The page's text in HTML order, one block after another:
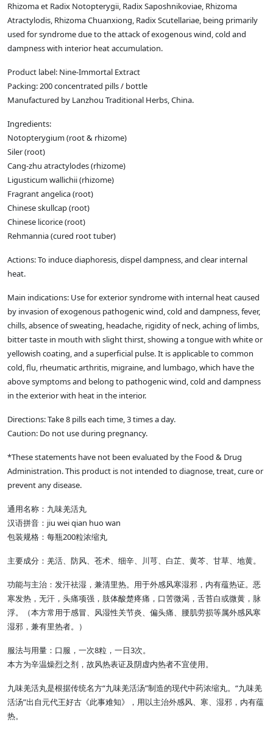
Rhizoma et Radix Notopterygii, Radix Saposhnikoviae, Rhizoma
Atractylodis, Rhizoma Chuanxiong, Radix Scutellariae, being primarily
used for syndrome due to the attack of exogenous wind, cold and
dampness with interior heat accumulation.
Product label: Nine-Immortal Extract
Packing: 200 concentrated pills / bottle
Manufactured by Lanzhou Traditional Herbs, China.
Ingredients:
Notopterygium (root & rhizome)
Siler (root)
Cang-zhu atractylodes (rhizome)
Ligusticum wallichii (rhizome)
Fragrant angelica (root)
Chinese skullcap (root)
Chinese licorice (root)
Rehmannia (cured root tuber)
Actions: To induce diaphoresis, dispel dampness, and clear internal
heat.
Main indications: Use for exterior syndrome with internal heat caused
by invasion of exogenous pathogenic wind, cold and dampness, fever,
chills, absence of sweating, headache, rigidity of neck, aching of limbs,
bitter taste in mouth with slight thirst, showing a tongue with white or
yellowish coating, and a superficial pulse. It is applicable to common
cold, flu, rheumatic arthritis, migraine, and lumbago, which have the
above symptoms and belong to pathogenic wind, cold and dampness
in the exterior with heat in the interior.
Directions: Take 8 pills each time, 3 times a day.
Caution: Do not use during pregnancy.
*These statements have not been evaluated by the Food & Drug
Administration. This product is not intended to diagnose, treat, cure or
prevent any disease.
通用名称：九味羌活丸
汉语拼音：jiu wei qian huo wan
包装规格：每瓶200粒浓缩丸
主要成分：羌活、防风、苍术、细辛、川芎、白芷、黄芩、甘草、地黄。
功能与主治：发汗祛湿，兼清里热。用于外感风寒湿邪，内有蕴热证。恶
寒发热，无汗，头痛项强，肢体酸楚疼痛，口苦微渴，舌苔白或微黄，脉
浮。（本方常用于感冒、风湿性关节炎、偏头痛、腰肌劳损等属外感风寒
湿邪，兼有里热者。）
服法与用量：口服，一次8粒，一日3次。
本方为辛温燥烈之剂，故风热表证及阴虚内热者不宜使用。
九味羌活丸是根据传统名方“九味羌活汤”制造的现代中药浓缩丸。“九味羌
活汤”出自元代王好古《此事难知》，用以主治外感风、寒、湿邪，内有蕴
热。